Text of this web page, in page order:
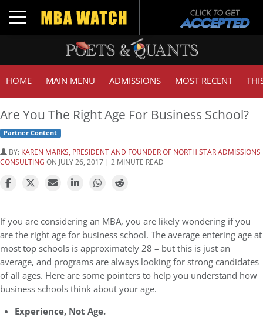
Toggle navigation
HOME MAIN MENU ADMISSIONS MOST RECENT
Are You The Right Age For Business School?
Partner Content
BY: KAREN MARKS, PRESIDENT AND FOUNDER OF NORTH STAR ADMISSIONS
CONSULTING ON JULY 26, 2017 | 2 MINUTE READ
If you are considering an MBA, you are likely wondering if you
are the right age for business school. The average entering age at
most top schools is approximately 28 – but this is just an
average, and programs are always looking for strong candidates
of all ages. Here are some pointers to help you understand how
business schools think about your age.
Experience, Not Age.